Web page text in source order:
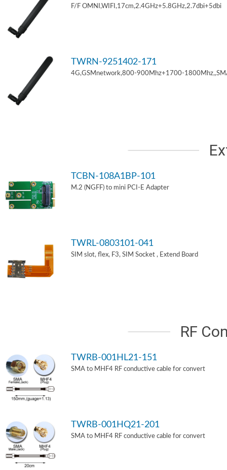
F/F OMNI,WIFI,17cm,2.4GHz+5.8GHz,2.7dbi+5dbi
TWRN-9251402-171
4G,GSMnetwork,800-900Mhz+1700-
TCBN-108A1BP-101
M.2 (NGFF) to mini PCI-E Adapter
TWRL-0803101-041
SIM slot, flex, F3, SIM Socket , Extend Board
RF
TWRB-001HL21-151
SMA to MHF4 RF conductive cable for convert
TWRB-001HQ21-201
SMA to MHF4 RF conductive cable for convert